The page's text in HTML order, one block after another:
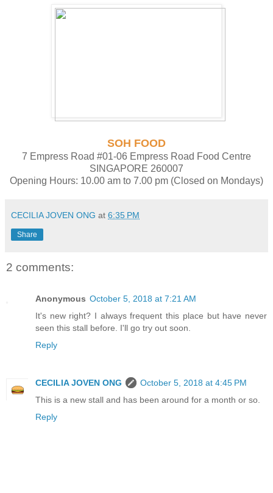
SOH FOOD
7 Empress Road #01-06 Empress Road Food Centre
SINGAPORE 260007
Opening Hours: 10.00 am to 7.00 pm (Closed on Mondays)
CECILIA JOVEN ONG at 6:35 PM
Share
2 comments:
Anonymous October 5, 2018 at 7:21 AM
It's new right? I always frequent this place but have never
seen this stall before. I'll go try out soon.
Reply
CECILIA JOVEN ONG
October 5, 2018 at 4:45 PM
This is a new stall and has been around for a month or so.
Reply